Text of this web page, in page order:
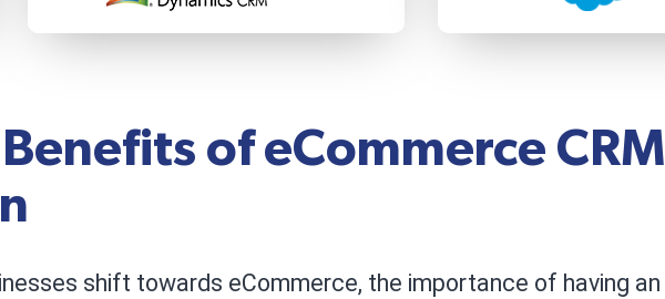
of eCommerce CRM
shift towards eCommerce, the importance of having an